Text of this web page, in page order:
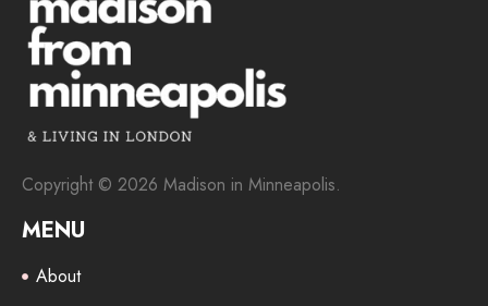
Copyright © 2026 Madison in Minneapolis.
MENU
About